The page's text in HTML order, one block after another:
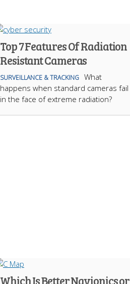
Top 7 Features Of Radiation
Resistant Cameras
SURVEILLANCE & TRACKING What
happens when standard cameras fail
in the face of extreme radiation?
Which Is Better Navionics or